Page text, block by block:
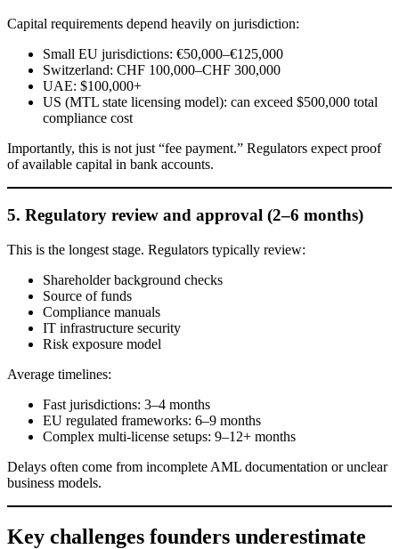
Capital requirements depend heavily on jurisdiction:
Small EU jurisdictions: €50,000–€125,000
Switzerland: CHF 100,000–CHF 300,000
UAE: $100,000+
US (MTL state licensing model): can exceed $500,000 total
compliance cost
Importantly, this is not just “fee payment.” Regulators expect proof
of available capital in bank accounts.
5. Regulatory review and approval (2–6 months)
This is the longest stage. Regulators typically review:
Shareholder background checks
Source of funds
Compliance manuals
IT infrastructure security
Risk exposure model
Average timelines:
Fast jurisdictions: 3–4 months
EU regulated frameworks: 6–9 months
Complex multi-license setups: 9–12+ months
Delays often come from incomplete AML documentation or unclear
business models.
Key challenges founders underestimate